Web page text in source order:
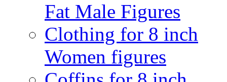
Fat Male Figures
Clothing for 8 inch
Women figures